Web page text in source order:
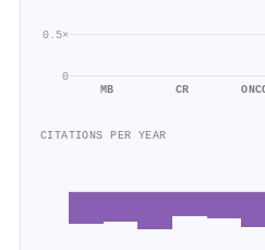
0
0.5×
MB CR
CITATIONS PER YEAR